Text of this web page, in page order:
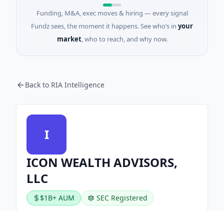
Funding, M&A, exec moves & hiring — every signal
Fundz sees, the moment it happens. See who’s in your
market, who to reach, and why now.
Back to RIA Intelligence
I
ICON WEALTH ADVISORS,
LLC
$1B+ AUM
SEC Registered